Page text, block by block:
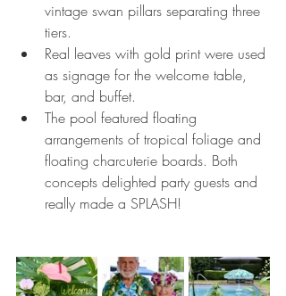
vintage swan pillars separating three
tiers.
Real leaves with gold print were used
as signage for the welcome table,
bar, and buffet.
The pool featured floating
arrangements of tropical foliage and
floating charcuterie boards. Both
concepts delighted party guests and
really made a SPLASH!